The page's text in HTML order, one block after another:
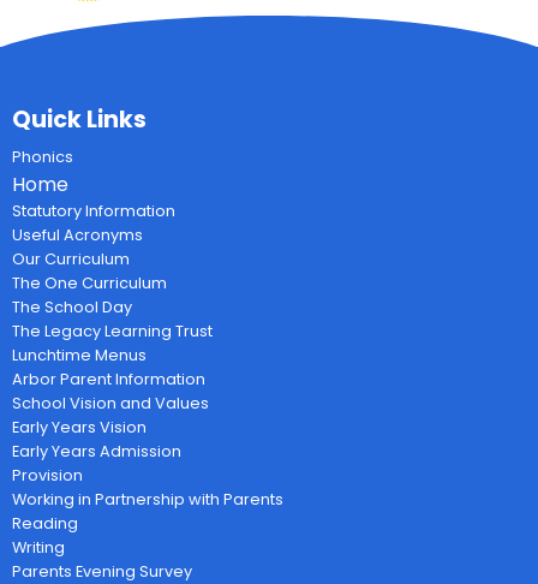
Quick Links
Phonics
Home
Statutory Information
Useful Acronyms
Our Curriculum
The One Curriculum
The School Day
The Legacy Learning Trust
Lunchtime Menus
Arbor Parent Information
School Vision and Values
Early Years Vision
Early Years Admission
Provision
Working in Partnership with Parents
Reading
Writing
Parents Evening Survey